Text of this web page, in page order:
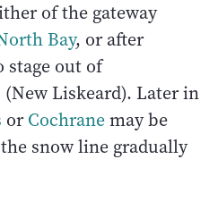
of the gateway
Bay, or after
stage out of
(New Liskeard). Later in
orCochranemay be
snow line gradually